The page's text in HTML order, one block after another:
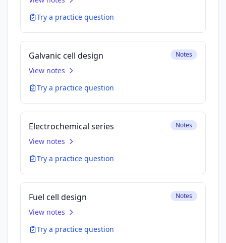
Try a practice question
Galvanic cell design Notes
View notes
Try a practice question
Electrochemical series Notes
View notes
Try a practice question
Fuel cell design Notes
View notes
Try a practice question